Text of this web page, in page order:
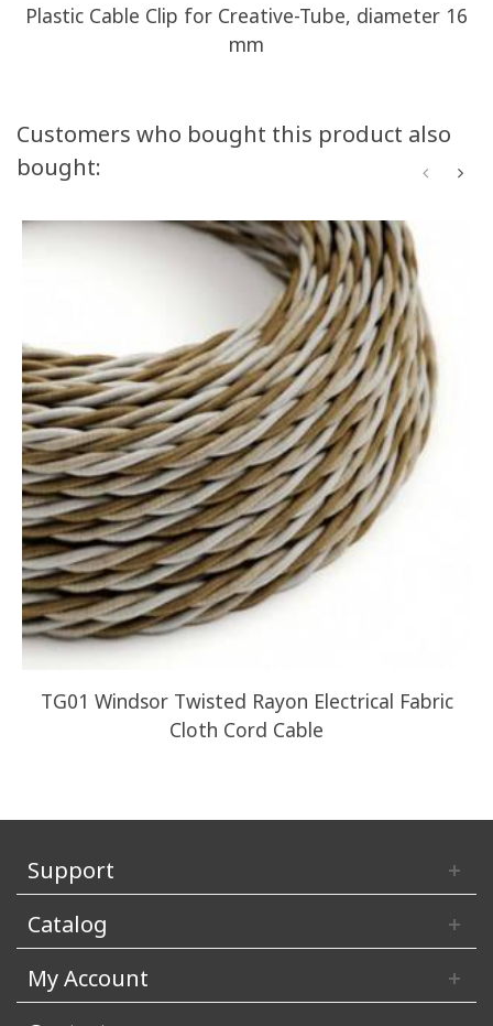
Plastic Cable Clip for Creative-Tube, diameter 16
mm
Customers who bought this product also
bought:
TG01 Windsor Twisted Rayon Electrical Fabric
Cloth Cord Cable
Support
Catalog
My Account